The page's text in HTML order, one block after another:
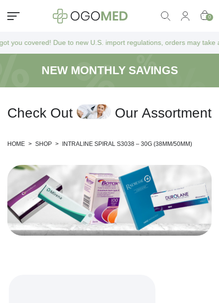
0
covered! Due to new U.S. import regulations, orders may take a
NEW MONTHLY SAVINGS
Check Out Our Assortment
HOME > SHOP > INTRALINE SPIRAL S3038 – 30G (38MM/50MM)